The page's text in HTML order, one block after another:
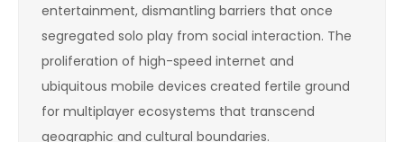
entertainment, dismantling barriers that once
segregated solo play from social interaction. The
proliferation of high-speed internet and
ubiquitous mobile devices created fertile ground
for multiplayer ecosystems that transcend
geographic and cultural boundaries.